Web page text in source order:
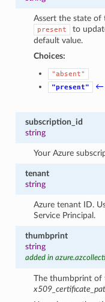
Assert the state of
present to
default value.
Choices:
"absent"
"present"
←
subscription_id
string
Your Azure
tenant
string
Azure tenant ID.
Service Principal.
thumbprint
string
added in
The thumbprint of